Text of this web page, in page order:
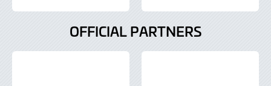
OFFICIAL PARTNERS